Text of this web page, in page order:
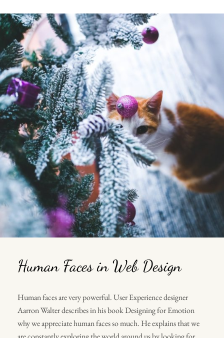
Human Faces in Web Design
Human faces are very powerful. User Experience designer
Aarron Walter describes in his book Designing for Emotion
why we appreciate human faces so much. He explains that we